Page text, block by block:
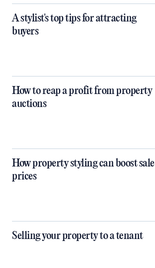
A stylist's top tips for attracting
buyers
How to reap a profit from property
auctions
How property styling can boost sale
prices
Selling your property to a tenant